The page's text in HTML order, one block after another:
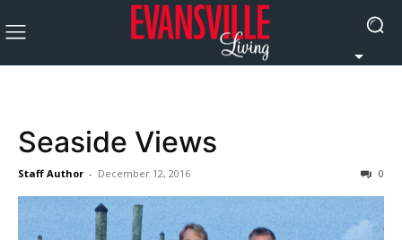
Seaside Views
Staff Author - December 12, 2016 0